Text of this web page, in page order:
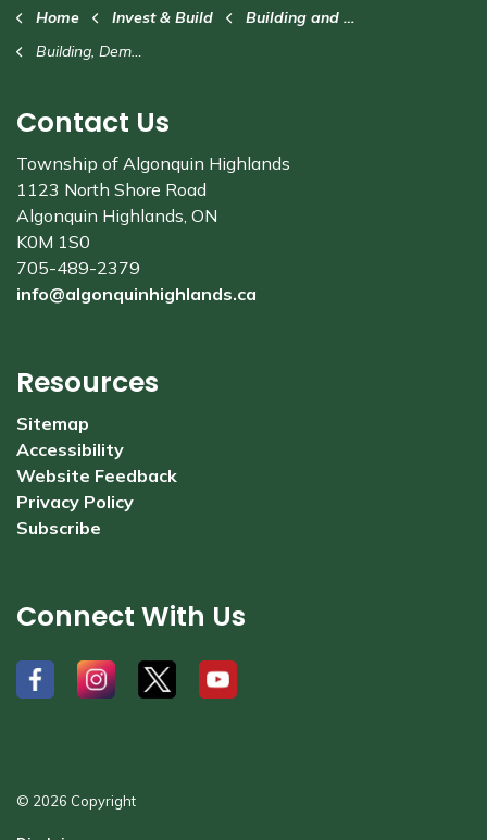
Home Invest & Build
Building and Renovating
Building, Demolition and Sewage Permits
Contact Us
Township of Algonquin Highlands
1123 North Shore Road
Algonquin Highlands, ON
K0M 1S0
705-489-2379
info@algonquinhighlands.ca
Resources
Sitemap
Accessibility
Website Feedback
Privacy Policy
Subscribe
Connect With Us
# # # #
© 2026 Copyright